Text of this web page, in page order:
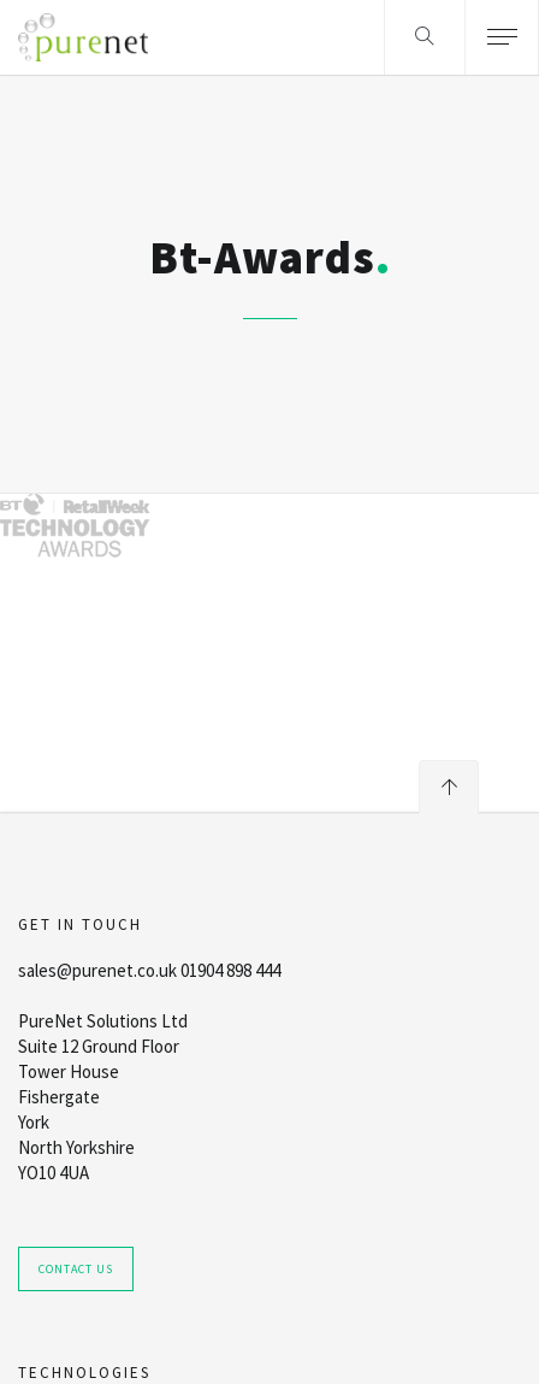
Bt-Awards
GET IN TOUCH
sales@purenet.co.uk 01904 898 444
PureNet Solutions Ltd
Suite 12 Ground Floor
Tower House
Fishergate
York
North Yorkshire
YO10 4UA
CONTACT US
TECHNOLOGIES